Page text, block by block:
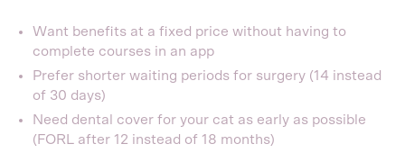
Want benefits at a fixed price without having to
complete courses in an app
Prefer shorter waiting periods for surgery (14 instead
of 30 days)
Need dental cover for your cat as early as possible
(FORL after 12 instead of 18 months)